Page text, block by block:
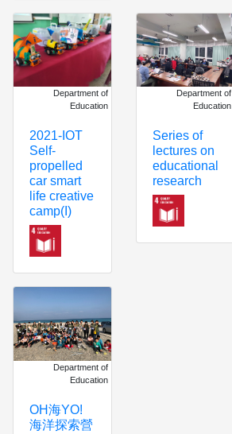
Department of
Education
2021-IOT
Self-
propelled
car smart
life creative
camp(I)
Department of
Education
Series of
lectures on
educational
research
Department of
Education
OH海YO!
海洋探索營